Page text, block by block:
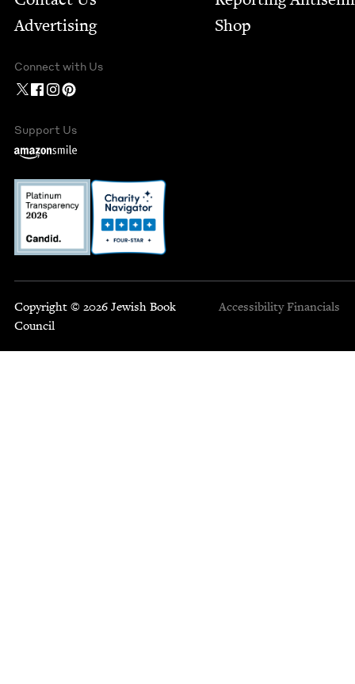
Advertising
Shop
Connect with Us
Support Us
Copyright © 2026 Jewish Book
Council
Accessibility Financials